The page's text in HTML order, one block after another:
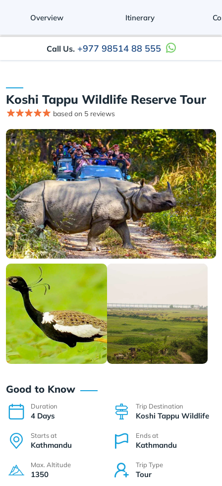
Call Us. +977 98514 88 555
Overview Itinerary
Koshi Tappu Wildlife Reserve Tour
based on 5 reviews
Good to Know
Duration
4 Days
Trip Destination
Koshi Tappu Wildlife
Starts at
Kathmandu
Ends at
Kathmandu
Max. Altitude
1350
Trip Type
Tour